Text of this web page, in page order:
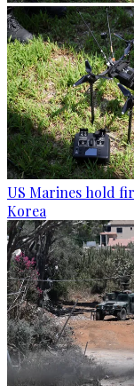
US Marines hold
Korea